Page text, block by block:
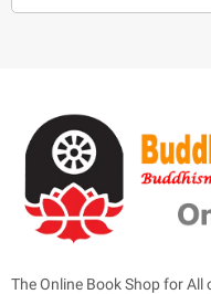
The Online Book Shop for